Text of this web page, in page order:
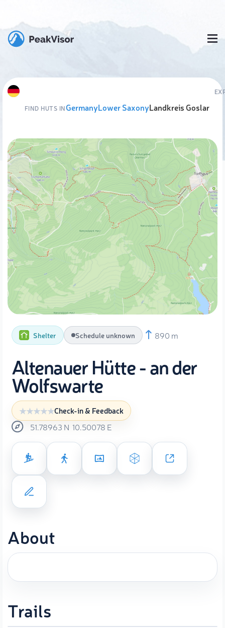
FIND HUTS INGermanyLower SaxonyLandkreis Goslar
Shelter Schedule unknown 890 m
Altenauer Hütte - an der
Wolfswarte
Check-in & Feedback
51.78963 N 10.50078 E
About
Trails